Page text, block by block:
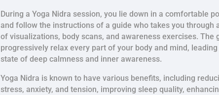
During a Yoga Nidra session, you lie down in a comfortable
and follow the instructions of a guide who takes you through
of visualizations, body scans, and awareness exercises. The
progressively relax every part of your body and mind, leading
state of deep calmness and inner awareness.
Yoga Nidra is known to have various benefits, including
stress, anxiety, and tension, improving sleep quality,